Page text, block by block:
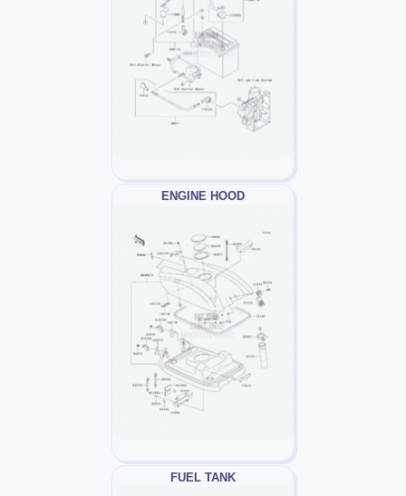
ENGINE HOOD
FUEL TANK